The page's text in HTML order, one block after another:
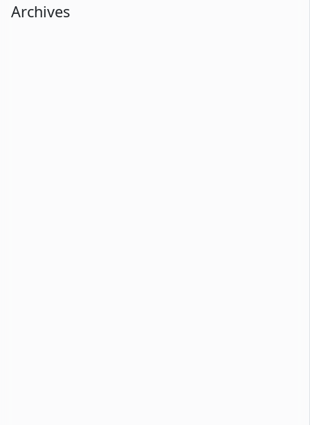
Archives